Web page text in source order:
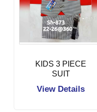
KIDS 3 PIECE
SUIT
View Details